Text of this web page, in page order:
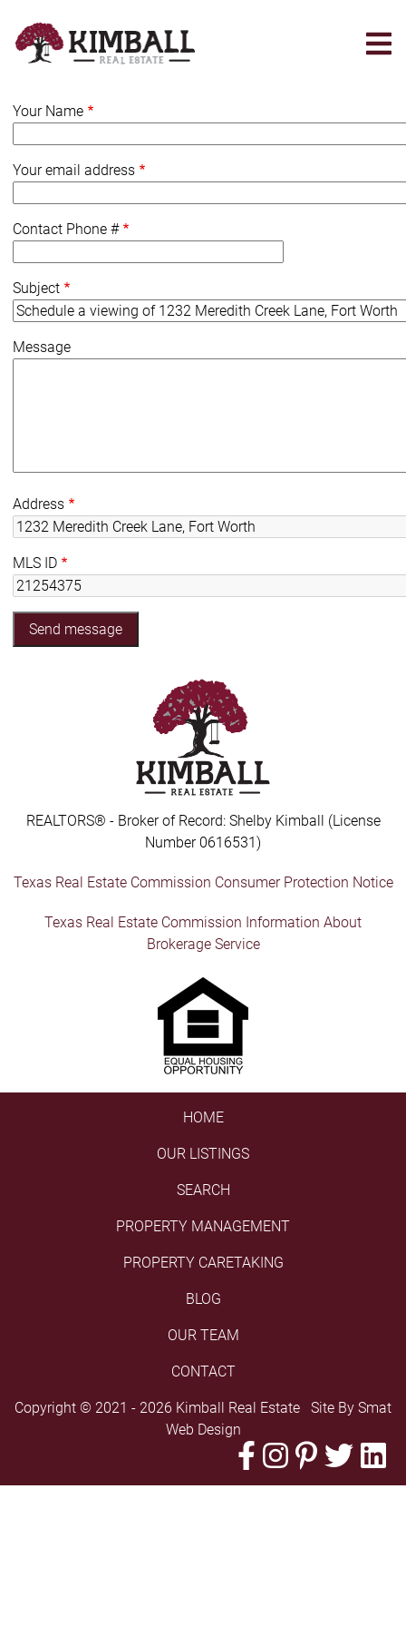
main
Your Name
Your email address
Contact Phone #
Subject
Message
Address
MLS ID
REALTORS® - Broker of Record: Shelby Kimball (License
Number 0616531)
Texas Real Estate Commission Consumer Protection Notice
Texas Real Estate Commission Information About
Brokerage Service
HOME
OUR LISTINGS
SEARCH
PROPERTY MANAGEMENT
PROPERTY CARETAKING
BLOG
OUR TEAM
CONTACT
Copyright © 2021 - 2026 Kimball Real Estate Site By Smat
Web Design